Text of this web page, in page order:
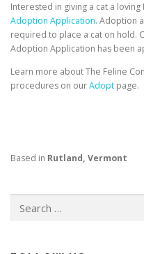
Interested in giving a cat a
Adoption Application. Adoption
required to place a cat on hold.
Adoption Application has been
Learn more about The Feline
procedures on ourAdopt page.
Based in Rutland, Vermont
for: